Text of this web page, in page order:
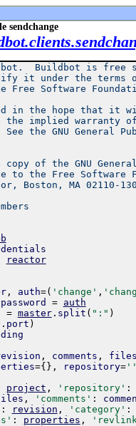
sendchange
Buildbot is free
it under the terms of
Free Software
in the hope that it
the implied warranty of
See the GNU
copy of the GNU
the Free Software
MA 02110-
reactor
, auth=( 'change' ,
password = auth
= master. split ( ":" )
. port )
, comments , files
={ } , repository=''
project , 'repository' :
, 'comments' :
: revision , 'category' :
: properties ,